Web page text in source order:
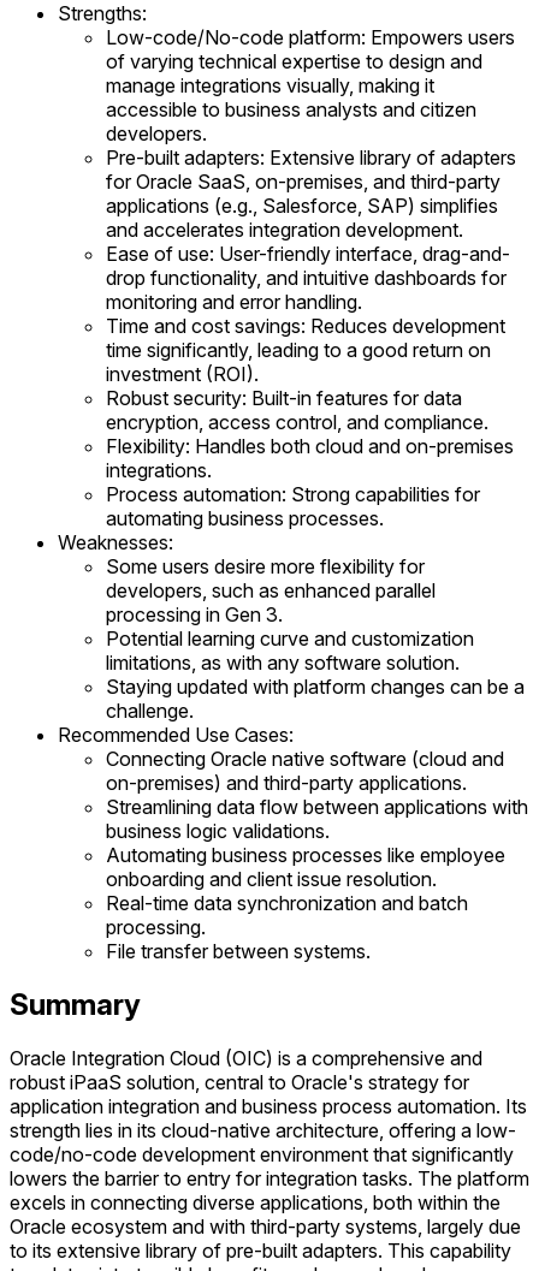
Strengths:
Low-code/No-code platform: Empowers users
of varying technical expertise to design and
manage integrations visually, making it
accessible to business analysts and citizen
developers.
Pre-built adapters: Extensive library of adapters
for Oracle SaaS, on-premises, and third-party
applications (e.g., Salesforce, SAP) simplifies
and accelerates integration development.
Ease of use: User-friendly interface, drag-and-
drop functionality, and intuitive dashboards for
monitoring and error handling.
Time and cost savings: Reduces development
time significantly, leading to a good return on
investment (ROI).
Robust security: Built-in features for data
encryption, access control, and compliance.
Flexibility: Handles both cloud and on-premises
integrations.
Process automation: Strong capabilities for
automating business processes.
Weaknesses:
Some users desire more flexibility for
developers, such as enhanced parallel
processing in Gen 3.
Potential learning curve and customization
limitations, as with any software solution.
Staying updated with platform changes can be a
challenge.
Recommended Use Cases:
Connecting Oracle native software (cloud and
on-premises) and third-party applications.
Streamlining data flow between applications with
business logic validations.
Automating business processes like employee
onboarding and client issue resolution.
Real-time data synchronization and batch
processing.
File transfer between systems.
Summary
Oracle Integration Cloud (OIC) is a comprehensive and
robust iPaaS solution, central to Oracle's strategy for
application integration and business process automation. Its
strength lies in its cloud-native architecture, offering a low-
code/no-code development environment that significantly
lowers the barrier to entry for integration tasks. The platform
excels in connecting diverse applications, both within the
Oracle ecosystem and with third-party systems, largely due
to its extensive library of pre-built adapters. This capability